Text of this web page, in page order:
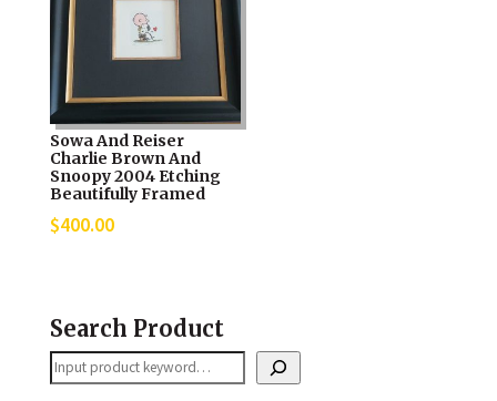
Sowa And Reiser
Charlie Brown And
Snoopy 2004 Etching
Beautifully Framed
$400.00
Search Product
Search